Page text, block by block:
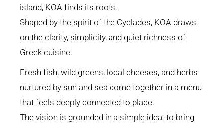
island, KOA finds its roots.
Shaped by the spirit of the Cyclades, KOA draws
on the clarity, simplicity, and quiet richness of
Greek cuisine.
Fresh fish, wild greens, local cheeses, and herbs
nurtured by sun and sea come together in a menu
that feels deeply connected to place.
The vision is grounded in a simple idea: to bring